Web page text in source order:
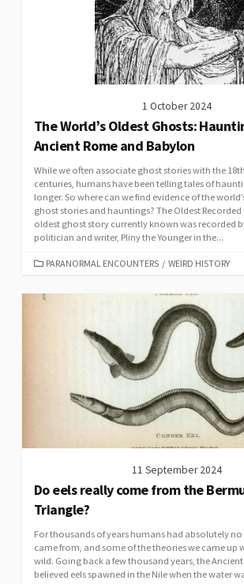
1 October 2024
The World’s Oldest Ghosts:
Ancient Rome and Babylon
While we often associate ghost stories with the
centuries, humans have been telling tales of
longer. So where can we find evidence of the
ghost stories and hauntings? The Oldest
oldest ghost story currently known was recorded
politician and writer, Pliny the Younger in the...
CATEGORIES
PARANORMAL ENCOUNTERS / WEIRD HISTORY
11 September 2024
Do eels really come from the
Triangle?
For thousands of years humans had absolutely no
came from, and some of the theories we came up
wild. Going back a few thousand years, the
believed eels spawned in the Nile when the water